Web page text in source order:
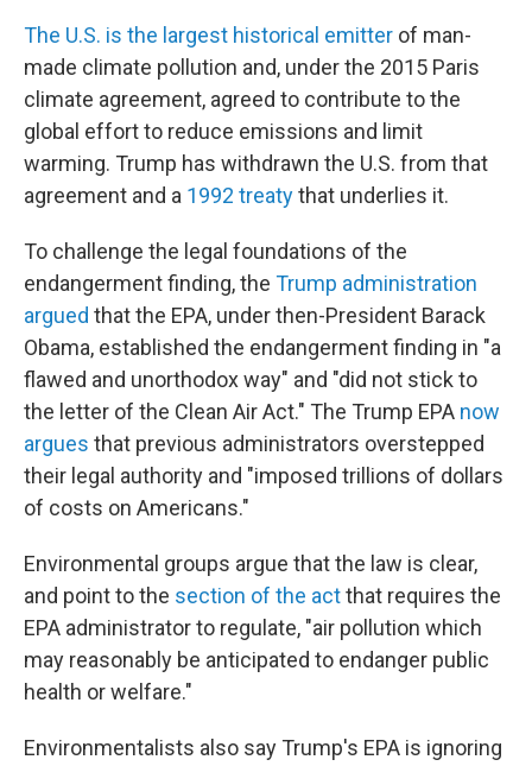
The U.S. is the largest historical emitter of man-
made climate pollution and, under the 2015 Paris
climate agreement, agreed to contribute to the
global effort to reduce emissions and limit
warming. Trump has withdrawn the U.S. from that
agreement and a 1992 treatythat underlies it.
To challenge the legal foundations of the
endangerment finding, the Trump administration
argued that the EPA, under then-President Barack
Obama, established the endangerment finding in "a
flawed and unorthodox way" and "did not stick to
the letter of the Clean Air Act." The Trump EPA now
argues that previous administrators overstepped
their legal authority and "imposed trillions of dollars
of costs on Americans."
Environmental groups argue that the law is clear,
and point to the section of the actthat requires the
EPA administrator to regulate, "air pollution which
may reasonably be anticipated to endanger public
health or welfare."
Environmentalists also say Trump's EPA is ignoring